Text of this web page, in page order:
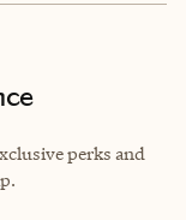
perks and